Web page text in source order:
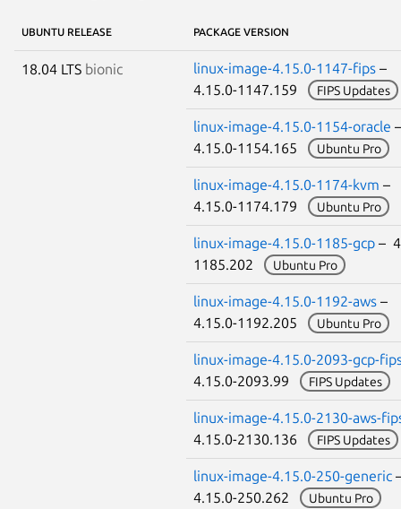
UBUNTU RELEASE PACKAGE VERSION
18.04 LTS bionic linux-image-4.15.0-1147-fips –
4.15.0-1147.159
FIPS Updates
linux-image-4.15.0-1154-oracle
4.15.0-1154.165
Ubuntu Pro
linux-image-4.15.0-1174-kvm –
4.15.0-1174.179
Ubuntu Pro
linux-image-4.15.0-1185-gcp –
1185.202
Ubuntu Pro
linux-image-4.15.0-1192-aws –
4.15.0-1192.205
Ubuntu Pro
linux-image-4.15.0-2093-gcp-
4.15.0-2093.99
FIPS Updates
linux-image-4.15.0-2130-aws-
4.15.0-2130.136
FIPS Updates
linux-image-4.15.0-250-generic
4.15.0-250.262
Ubuntu Pro